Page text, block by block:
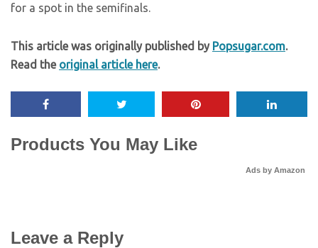
for a spot in the semifinals.
This article was originally published by Popsugar.com.
Read the original article here.
Products You May Like
Ads by Amazon
Leave a Reply